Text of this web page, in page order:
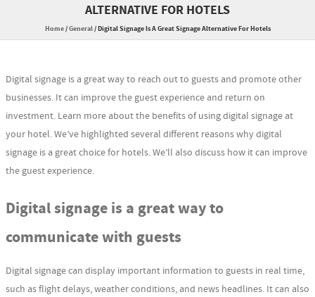
ALTERNATIVE FOR HOTELS
Home/General/Digital Signage Is A Great Signage Alternative For Hotels
Digital signage is a great way to reach out to guests and promote other
businesses. It can improve the guest experience and return on
investment. Learn more about the benefits of using digital signage at
your hotel. We’ve highlighted several different reasons why digital
signage is a great choice for hotels. We’ll also discuss how it can improve
the guest experience.
Digital signage is a great way to
communicate with guests
Digital signage can display important information to guests in real time,
such as flight delays, weather conditions, and news headlines. It can also